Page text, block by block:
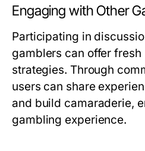
Engaging with Other
Participating in
gamblers can offer
strategies. Through
users can share
and build camaraderie,
gambling experience.